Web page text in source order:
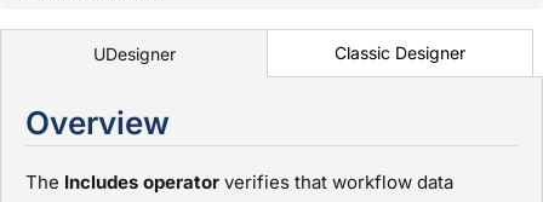
UDesigner Classic Designer
Overview
The Includes operator verifies that workflow data